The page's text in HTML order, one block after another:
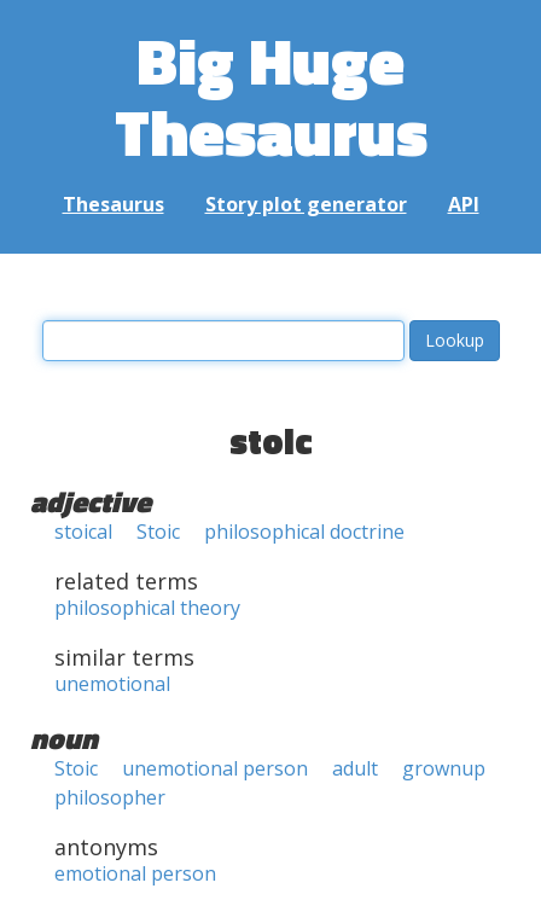
Big Huge
Thesaurus
Thesaurus Story plot generator API
stoic
adjective
stoical Stoic philosophical doctrine
related terms
philosophical theory
similar terms
unemotional
noun
Stoic unemotional person adult
grownup
philosopher
antonyms
emotional person